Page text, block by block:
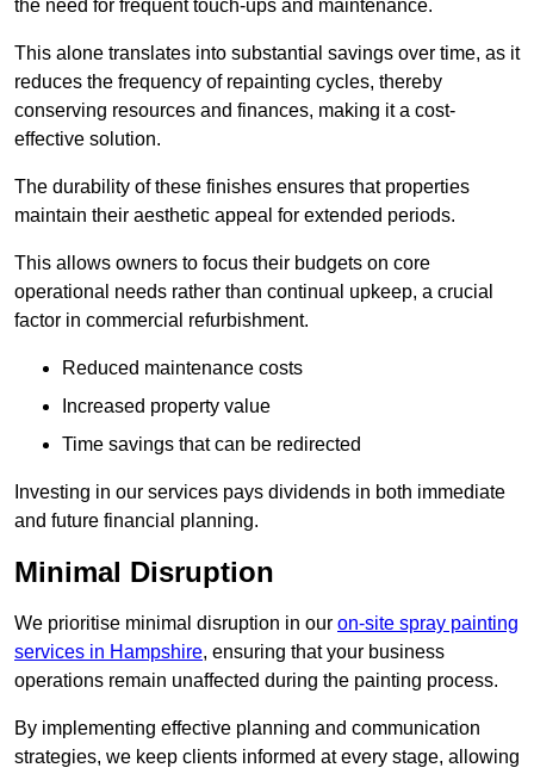
the need for frequent touch-ups and maintenance.
This alone translates into substantial savings over time, as it
reduces the frequency of repainting cycles, thereby
conserving resources and finances, making it a cost-
effective solution.
The durability of these finishes ensures that properties
maintain their aesthetic appeal for extended periods.
This allows owners to focus their budgets on core
operational needs rather than continual upkeep, a crucial
factor in commercial refurbishment.
Reduced maintenance costs
Increased property value
Time savings that can be redirected
Investing in our services pays dividends in both immediate
and future financial planning.
Minimal Disruption
We prioritise minimal disruption in our on-site spray painting
services in Hampshire, ensuring that your business
operations remain unaffected during the painting process.
By implementing effective planning and communication
strategies, we keep clients informed at every stage, allowing